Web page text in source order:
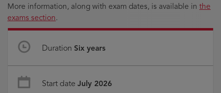
More information, along with exam dates, is available in the
exams section.
Duration Six years
Start date July 2026